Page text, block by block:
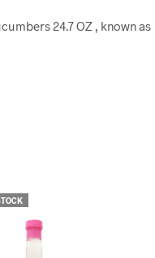
24.7 OZ , known as